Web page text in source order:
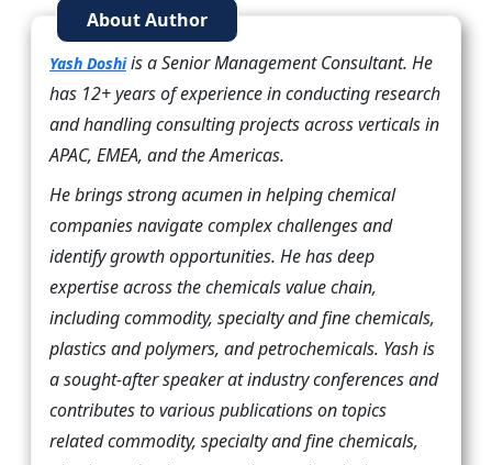
About Author
Yash Doshiis a Senior Management Consultant. He
has 12+ years of experience in conducting research
and handling consulting projects across verticals in
APAC, EMEA, and the Americas.
He brings strong acumen in helping chemical
companies navigate complex challenges and
identify growth opportunities. He has deep
expertise across the chemicals value chain,
including commodity, specialty and fine chemicals,
plastics and polymers, and petrochemicals. Yash is
a sought-after speaker at industry conferences and
contributes to various publications on topics
related commodity, specialty and fine chemicals,